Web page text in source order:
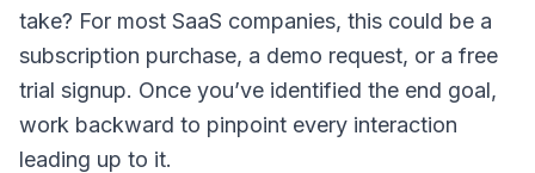
take? For most SaaS companies, this could be a
subscription purchase, a demo request, or a free
trial signup. Once you’ve identified the end goal,
work backward to pinpoint every interaction
leading up to it.